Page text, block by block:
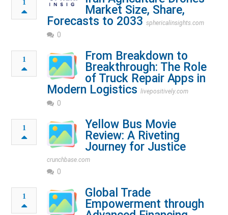
1
Market Size, Share,
Forecasts to 2033 sphericalinsights.com
0
1
From Breakdown to
Breakthrough: The Role
of Truck Repair Apps in
Modern Logistics livepositively.com
0
1
Yellow Bus Movie
Review: A Riveting
Journey for Justice
crunchbase.com
0
1
Global Trade
Empowerment through